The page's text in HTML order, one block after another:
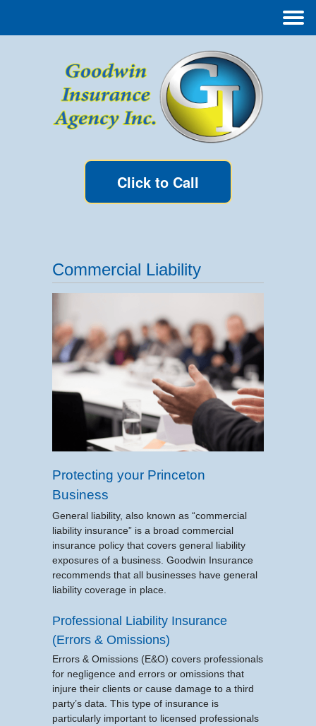
Click to Call
Commercial Liability
Protecting your Princeton
Business
General liability, also known as “commercial
liability insurance” is a broad commercial
insurance policy that covers general liability
exposures of a business. Goodwin Insurance
recommends that all businesses have general
liability coverage in place.
Professional Liability Insurance
(Errors & Omissions)
Errors & Omissions (E&O) covers professionals
for negligence and errors or omissions that
injure their clients or cause damage to a third
party’s data. This type of insurance is
particularly important to licensed professionals